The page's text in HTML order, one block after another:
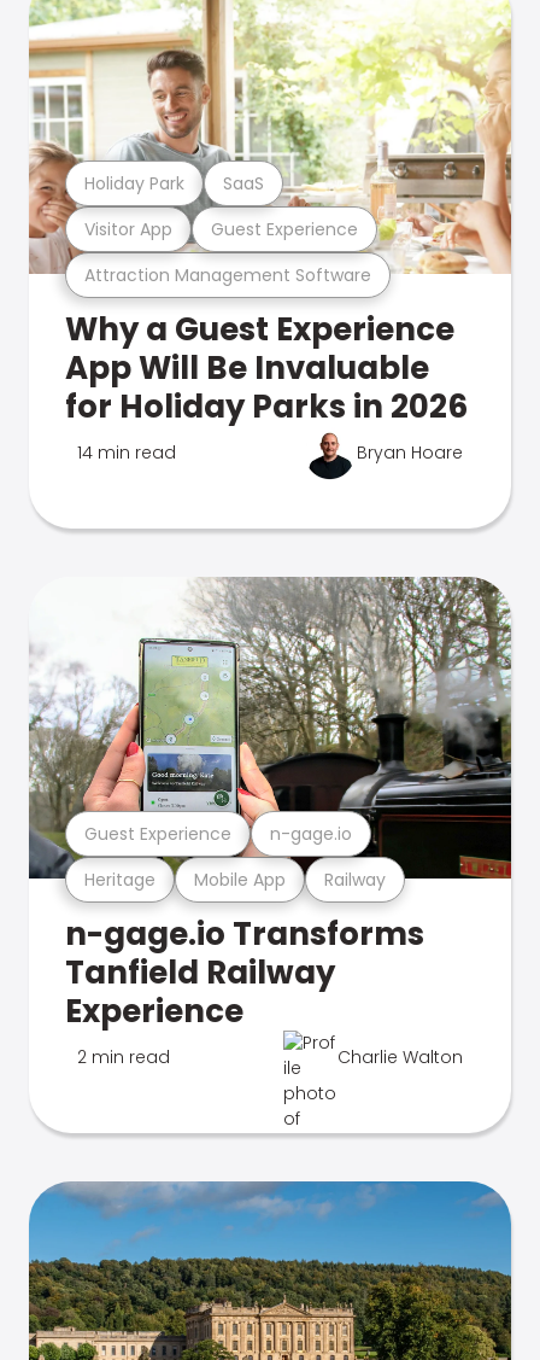
Attraction Management Software
Visitor App Guest Experience
Holiday Park SaaS
Why a Guest Experience
App Will Be Invaluable
for Holiday Parks in 2026
14 min read Bryan Hoare
Heritage Mobile App Railway
Guest Experience n-gage.io
n-gage.io Transforms
Tanfield Railway
Experience
2 min read Charlie Walton